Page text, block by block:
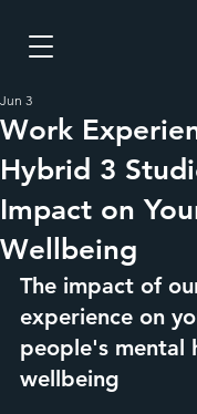
Work
Hybrid 3
Impact on
Wellbeing
Jun 3
The impact of
experience on
people's mental
wellbeing